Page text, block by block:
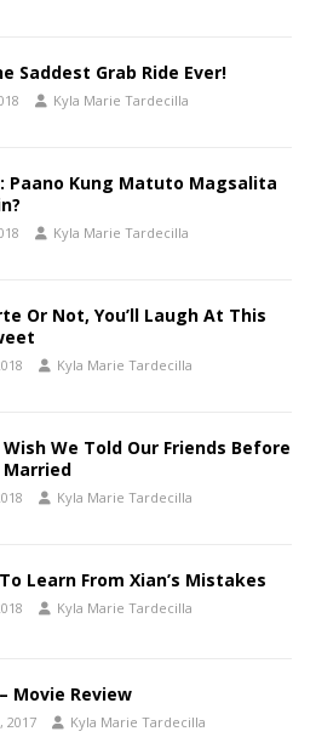
Saddest Grab Ride Ever!
Kyla Marie Tardecilla
Paano Kung Matuto Magsalita
Kyla Marie Tardecilla
Or Not, You’ll Laugh At This
Kyla Marie Tardecilla
We Told Our Friends Before
Married
Kyla Marie Tardecilla
Learn From Xian’s Mistakes
Kyla Marie Tardecilla
Movie Review
2017 Kyla Marie Tardecilla